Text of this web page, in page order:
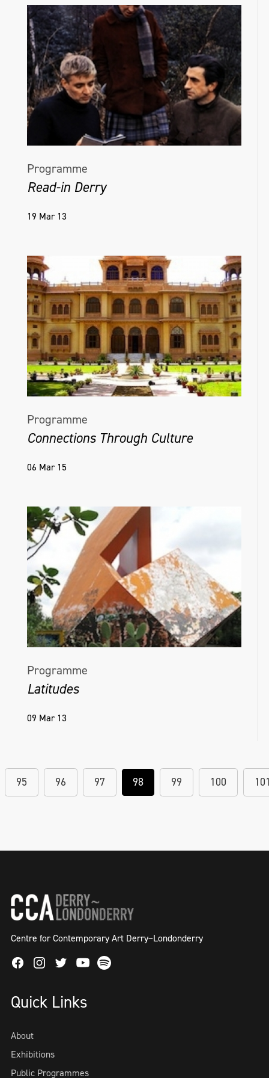
include Art Centre Ongoing, Tokyo, Japan,
2016; and Goldsmiths University of London,
EAVI Group, 2015.
helenahamilton.com
Helena Hamilton, Virtual Matter [Ambient],
Naughton Gallery, 2022, Photo credit Simon
Mills
Helena Hamilton, Untitled (With), edition of
16, Interactive sound and light sculpture,
Golden Thread Gallery, Belfast, NI, 2018_19
Programme
Read-in Derry
19 Mar 13
Programme
Connections Through Culture
06 Mar 15
Programme
Latitudes
09 Mar 13
95 96 97 98 99 100
Centre for Contemporary Art Derry~Londonderry
FacebookInstagram
TwitterYoutube
Spotify
Quick Links
About
Exhibitions
Public Programmes